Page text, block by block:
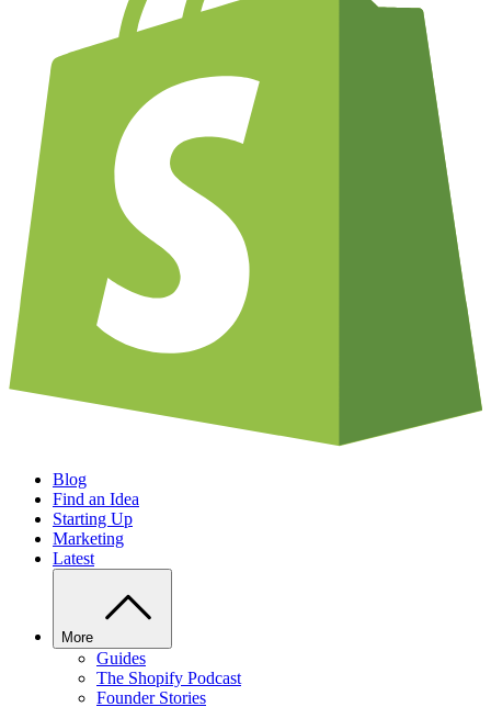
Blog
Find an Idea
Starting Up
Marketing
Latest
More
Guides
The Shopify Podcast
Founder Stories